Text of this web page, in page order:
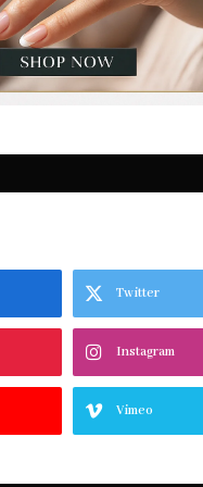
Twitter
Instagram
Vimeo